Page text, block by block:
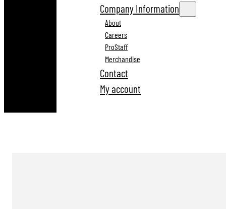
Company Information
About
Careers
ProStaff
Merchandise
Contact
My account